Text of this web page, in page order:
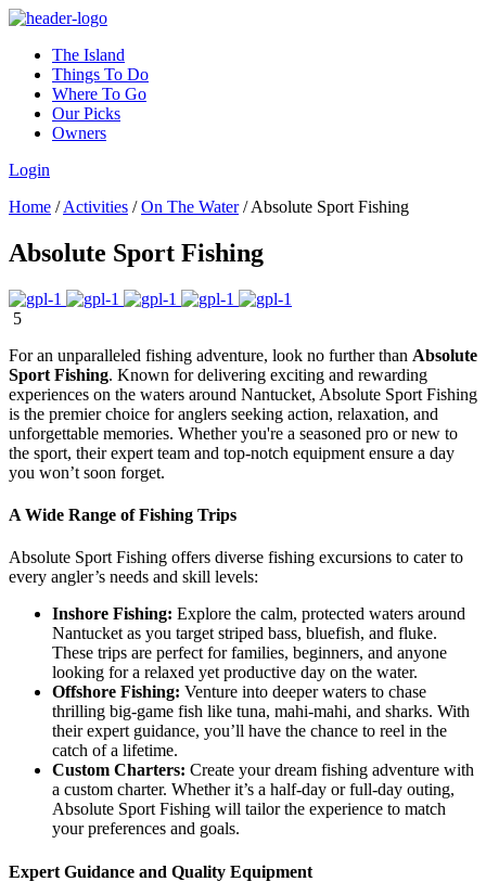
The Island
Things To Do
Where To Go
Our Picks
Owners
Login
Home / Activities / On The Water /Absolute Sport Fishing
Absolute Sport Fishing
5
For an unparalleled fishing adventure, look no further than Absolute
Sport Fishing. Known for delivering exciting and rewarding
experiences on the waters around Nantucket, Absolute Sport Fishing
is the premier choice for anglers seeking action, relaxation, and
unforgettable memories. Whether you're a seasoned pro or new to
the sport, their expert team and top-notch equipment ensure a day
you won’t soon forget.
A Wide Range of Fishing Trips
Absolute Sport Fishing offers diverse fishing excursions to cater to
every angler’s needs and skill levels:
Inshore Fishing: Explore the calm, protected waters around
Nantucket as you target striped bass, bluefish, and fluke.
These trips are perfect for families, beginners, and anyone
looking for a relaxed yet productive day on the water.
Offshore Fishing: Venture into deeper waters to chase
thrilling big-game fish like tuna, mahi-mahi, and sharks. With
their expert guidance, you’ll have the chance to reel in the
catch of a lifetime.
Custom Charters: Create your dream fishing adventure with
a custom charter. Whether it’s a half-day or full-day outing,
Absolute Sport Fishing will tailor the experience to match
your preferences and goals.
Expert Guidance and Quality Equipment